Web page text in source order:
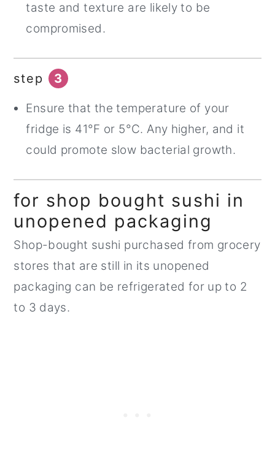
taste and texture are likely to be
compromised.
step 3
Ensure that the temperature of your
fridge is 41°F or 5°C. Any higher, and it
could promote slow bacterial growth.
for shop bought sushi in
unopened packaging
Shop-bought sushi purchased from grocery
stores that are still in its unopened
packaging can be refrigerated for up to 2
to 3 days.